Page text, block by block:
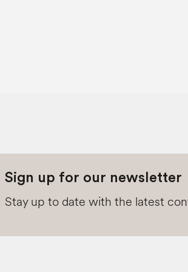
Sign up for our newsletter
Stay up to date with the latest